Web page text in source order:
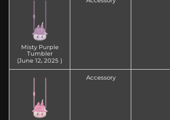
Misty Purple
Tumbler
(June 12‚ 2025 )
Accessory